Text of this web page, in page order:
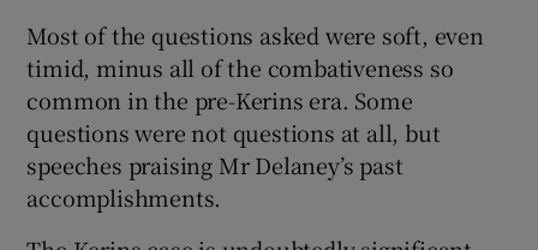
Most of the questions asked were soft, even
timid, minus all of the combativeness so
common in the pre-Kerins era. Some
questions were not questions at all, but
speeches praising Mr Delaney’s past
accomplishments.